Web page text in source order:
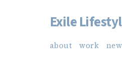
Skip
content
Exile
about work